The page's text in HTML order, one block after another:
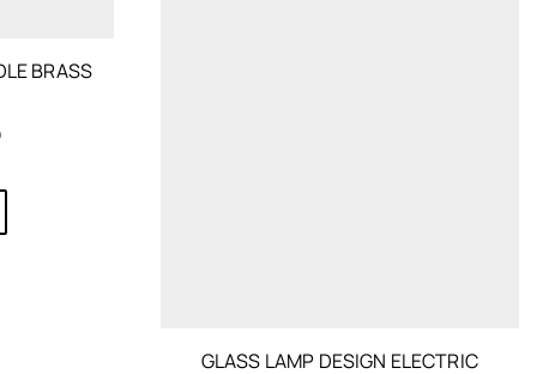
BRASS
GLASS LAMP DESIGN ELECTRIC